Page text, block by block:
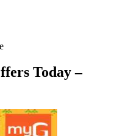
Today –